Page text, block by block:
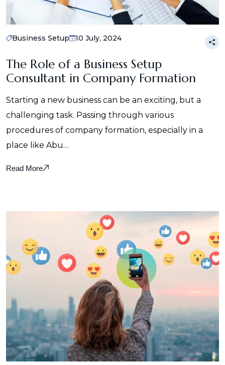
Business Setup 10 July, 2024
The Role of a Business Setup
Consultant in Company Formation
Starting a new business can be an exciting, but a
challenging task. Passing through various
procedures of company formation, especially in a
place like Abu…
Read More